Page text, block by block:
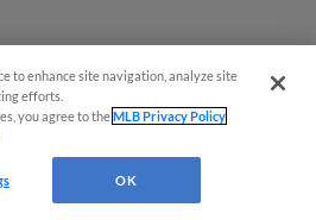
to enhance site navigation, analyze site
efforts.
you agree to theMLB Privacy Policy
OK